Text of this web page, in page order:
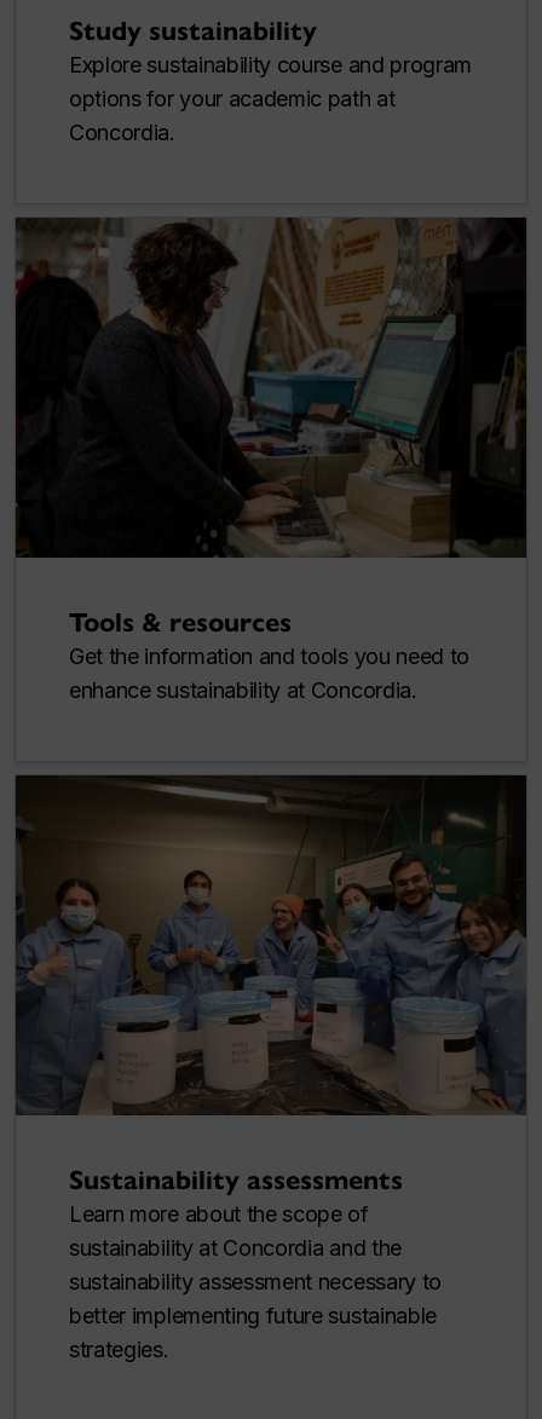
Study sustainability
Explore sustainability course and program
options for your academic path at
Concordia.
Tools & resources
Get the information and tools you need to
enhance sustainability at Concordia.
Sustainability assessments
Learn more about the scope of
sustainability at Concordia and the
sustainability assessment necessary to
better implementing future sustainable
strategies.